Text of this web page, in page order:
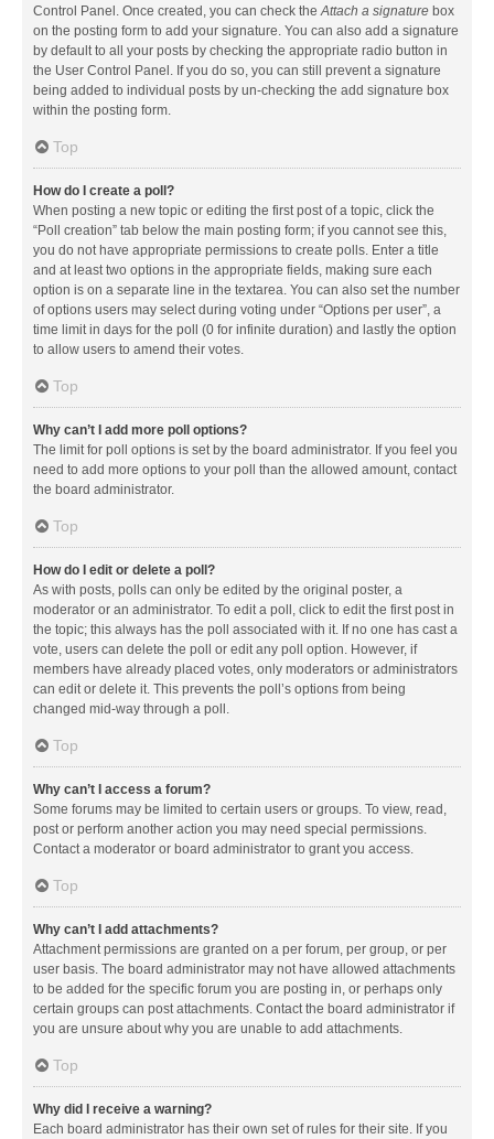
Control Panel. Once created, you can check theAttach a signature box
on the posting form to add your signature. You can also add a signature
by default to all your posts by checking the appropriate radio button in
the User Control Panel. If you do so, you can still prevent a signature
being added to individual posts by un-checking the add signature box
within the posting form.
Top
How do I create a poll?
When posting a new topic or editing the first post of a topic, click the
“Poll creation” tab below the main posting form; if you cannot see this,
you do not have appropriate permissions to create polls. Enter a title
and at least two options in the appropriate fields, making sure each
option is on a separate line in the textarea. You can also set the number
of options users may select during voting under “Options per user”, a
time limit in days for the poll (0 for infinite duration) and lastly the option
to allow users to amend their votes.
Top
Why can’t I add more poll options?
The limit for poll options is set by the board administrator. If you feel you
need to add more options to your poll than the allowed amount, contact
the board administrator.
Top
How do I edit or delete a poll?
As with posts, polls can only be edited by the original poster, a
moderator or an administrator. To edit a poll, click to edit the first post in
the topic; this always has the poll associated with it. If no one has cast a
vote, users can delete the poll or edit any poll option. However, if
members have already placed votes, only moderators or administrators
can edit or delete it. This prevents the poll’s options from being
changed mid-way through a poll.
Top
Why can’t I access a forum?
Some forums may be limited to certain users or groups. To view, read,
post or perform another action you may need special permissions.
Contact a moderator or board administrator to grant you access.
Top
Why can’t I add attachments?
Attachment permissions are granted on a per forum, per group, or per
user basis. The board administrator may not have allowed attachments
to be added for the specific forum you are posting in, or perhaps only
certain groups can post attachments. Contact the board administrator if
you are unsure about why you are unable to add attachments.
Top
Why did I receive a warning?
Each board administrator has their own set of rules for their site. If you